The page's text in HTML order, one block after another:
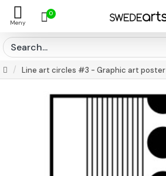
0
Line art circles #3 - Graphic art poster